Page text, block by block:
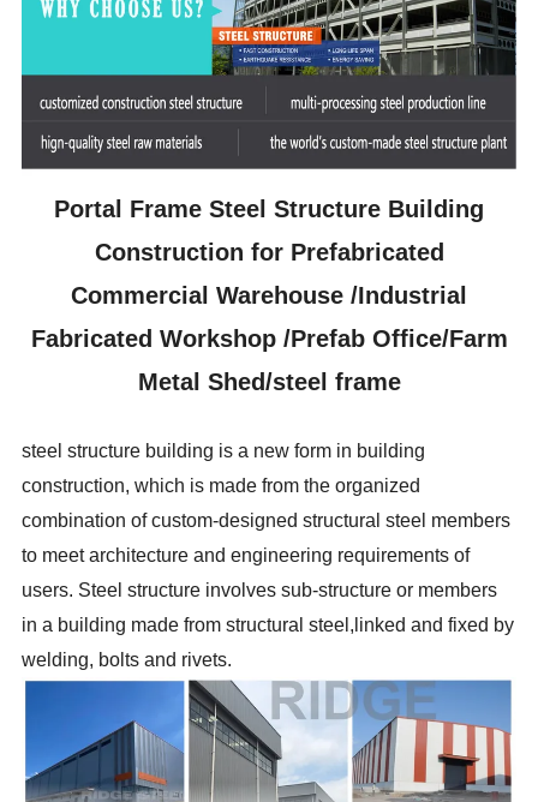
Portal Frame Steel Structure Building
Construction for Prefabricated
Commercial Warehouse /Industrial
Fabricated Workshop /Prefab Office/Farm
Metal Shed/steel frame
steel structure building is a new form in building
construction, which is made from the organized
combination of custom-designed structural steel members
to meet architecture and engineering requirements of
users. Steel structure involves sub-structure or members
in a building made from structural steel,linked and fixed by
welding, bolts and rivets.